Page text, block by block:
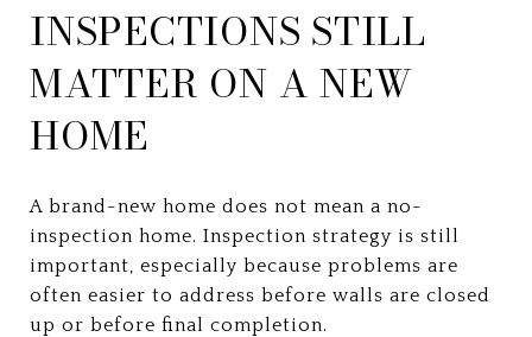
INSPECTIONS STILL
MATTER ON A NEW
HOME
A brand-new home does not mean a no-
inspection home. Inspection strategy is still
important, especially because problems are
often easier to address before walls are closed
up or before final completion.